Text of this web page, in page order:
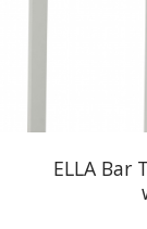
ELLA Bar